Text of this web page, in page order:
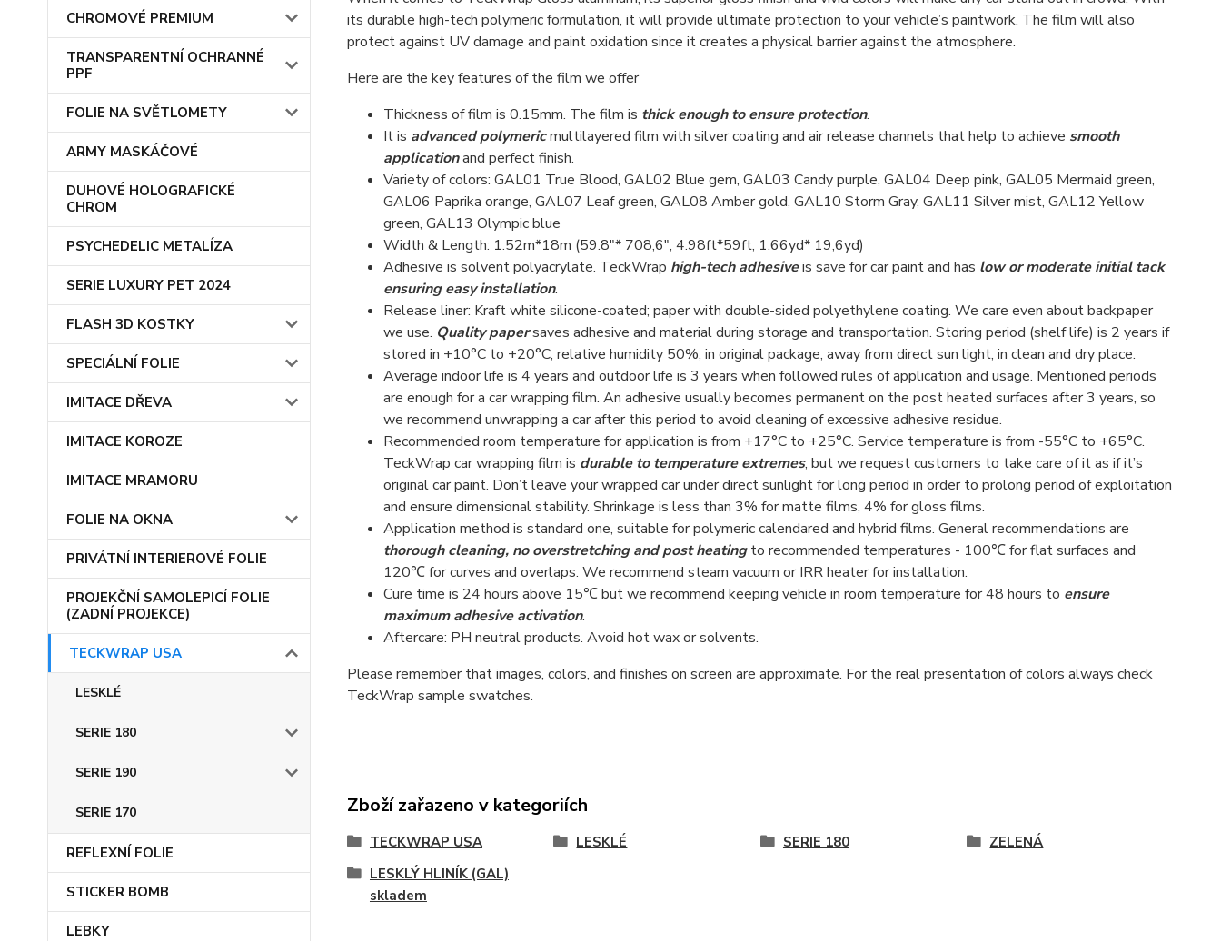
CHROMOVÉ PREMIUM
TRANSPARENTNÍ OCHRANNÉ
PPF
FOLIE NA SVĚTLOMETY
ARMY MASKÁČOVÉ
DUHOVÉ HOLOGRAFICKÉ
CHROM
PSYCHEDELIC METALÍZA
SERIE LUXURY PET 2024
FLASH 3D KOSTKY
SPECIÁLNÍ FOLIE
IMITACE DŘEVA
IMITACE KOROZE
IMITACE MRAMORU
FOLIE NA OKNA
PRIVÁTNÍ INTERIEROVÉ FOLIE
PROJEKČNÍ SAMOLEPICÍ FOLIE
(ZADNÍ PROJEKCE)
TECKWRAP USA
LESKLÉ
SERIE 180
SERIE 190
SERIE 170
REFLEXNÍ FOLIE
STICKER BOMB
LEBKY
its durable high-tech polymeric formulation, it will provide ultimate protection to your vehicle’s paintwork. The film will also
protect against UV damage and paint oxidation since it creates a physical barrier against the atmosphere.
Here are the key features of the film we offer
Thickness of film is 0.15mm. The film is thick enough to ensure protection.
It is advanced polymericmultilayered film with silver coating and air release channels that help to achieve smooth
applicationand perfect finish.
Variety of colors: GAL01 True Blood, GAL02 Blue gem, GAL03 Candy purple, GAL04 Deep pink, GAL05 Mermaid green,
GAL06 Paprika orange, GAL07 Leaf green, GAL08 Amber gold, GAL10 Storm Gray, GAL11 Silver mist, GAL12 Yellow
green, GAL13 Olympic blue
Width & Length: 1.52m*18m (59.8"* 708,6", 4.98ft*59ft, 1.66yd* 19,6yd)
Adhesive is solvent polyacrylate. TeckWrap high-tech adhesiveis save for car paint and has low or moderate initial tack
ensuring easy installation.
Release liner: Kraft white silicone-coated; paper with double-sided polyethylene coating. We care even about backpaper
we use. Quality papersaves adhesive and material during storage and transportation. Storing period (shelf life) is 2 years if
stored in +10°С to +20°С, relative humidity 50%, in original package, away from direct sun light, in clean and dry place.
Average indoor life is 4 years and outdoor life is 3 years when followed rules of application and usage. Mentioned periods
are enough for a car wrapping film. An adhesive usually becomes permanent on the post heated surfaces after 3 years, so
we recommend unwrapping a car after this period to avoid cleaning of excessive adhesive residue.
Recommended room temperature for application is from +17°С to +25°С. Service temperature is from -55°С to +65°С.
TeckWrap car wrapping film is durable to temperature extremes, but we request customers to take care of it as if it’s
original car paint. Don’t leave your wrapped car under direct sunlight for long period in order to prolong period of exploitation
and ensure dimensional stability. Shrinkage is less than 3% for matte films, 4% for gloss films.
Application method is standard one, suitable for polymeric calendared and hybrid films. General recommendations are
thorough cleaning, no overstretching and post heatingto recommended temperatures - 100℃ for flat surfaces and
120℃ for curves and overlaps. We recommend steam vacuum or IRR heater for installation.
Cure time is 24 hours above 15℃ but we recommend keeping vehicle in room temperature for 48 hours to ensure
maximum adhesive activation.
Aftercare: PH neutral products. Avoid hot wax or solvents.
Please remember that images, colors, and finishes on screen are approximate. For the real presentation of colors always check
TeckWrap sample swatches.
Zboží zařazeno v kategoriích
TECKWRAP USA LESKLÉ SERIE 180
ZELENÁ
LESKLÝ HLINÍK (GAL)
skladem